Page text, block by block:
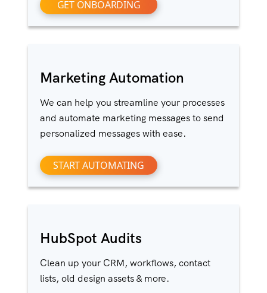
GET ONBOARDING
Marketing Automation
We can help you streamline your processes
and automate marketing messages to send
personalized messages with ease.
START AUTOMATING
HubSpot Audits
Clean up your CRM, workflows, contact
lists, old design assets & more.